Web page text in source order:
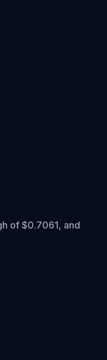
of $0.7061, and